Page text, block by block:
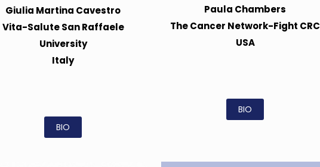
Giulia Martina Cavestro
Vita-Salute San Raffaele
University
Italy
BIO
Paula Chambers
The Cancer Network-Fight CRC
USA
BIO